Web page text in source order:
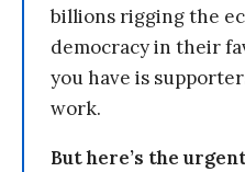
billions rigging the
democracy in their
you have is
work.
But here’s the